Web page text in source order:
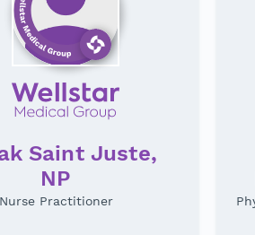
Saint Juste,
NP
Nurse Practitioner